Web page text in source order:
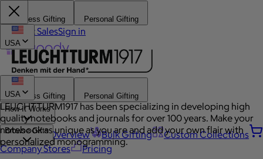
Business Gifting Personal Gifting
Contact SalesSign in
Business Gifting
Personal Gifting
How It Works
Platform Overview Bulk Gifting
Custom Collections
Company Stores
Pricing
Browse Gifts
USA
USA
LEUCHTTURM1917 has been specializing in developing high
quality notebooks and journals for over 100 years. Make your
notebook as unique as you are and add your own flair with
personalized monogramming.